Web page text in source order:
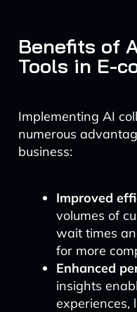
Benefits of
Tools in E-
Implementing AI
numerous
business:
Improved
volumes of
wait times
for more
Enhanced
insights
experiences,